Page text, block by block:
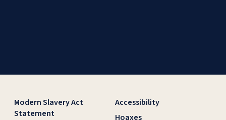
Modern Slavery Act
Statement
Accessibility
Hoaxes